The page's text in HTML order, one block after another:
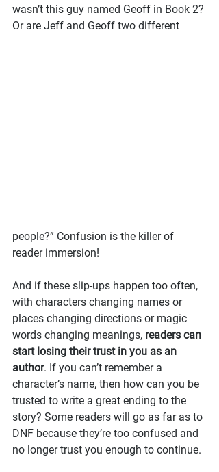
wasn’t this guy named Geoff in Book 2?
Or are Jeff and Geoff two different
people?” Confusion is the killer of
reader immersion!
And if these slip-ups happen too often,
with characters changing names or
places changing directions or magic
words changing meanings, readers can
start losing their trust in you as an
author. If you can’t remember a
character’s name, then how can you be
trusted to write a great ending to the
story? Some readers will go as far as to
DNF because they’re too confused and
no longer trust you enough to continue.